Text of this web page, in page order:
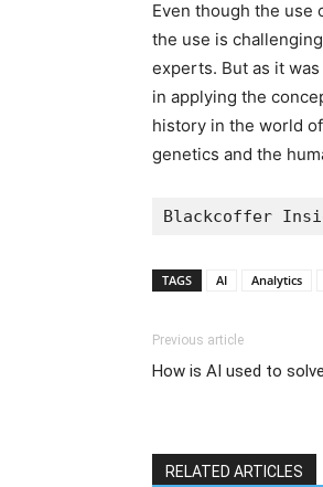
Even though the use
the use is
experts. But as it was
in applying the
history in the world
genetics and the
Blackcoffer
TAGS AI Analytics
Previous article
How is AI used to
RELATED ARTICLES